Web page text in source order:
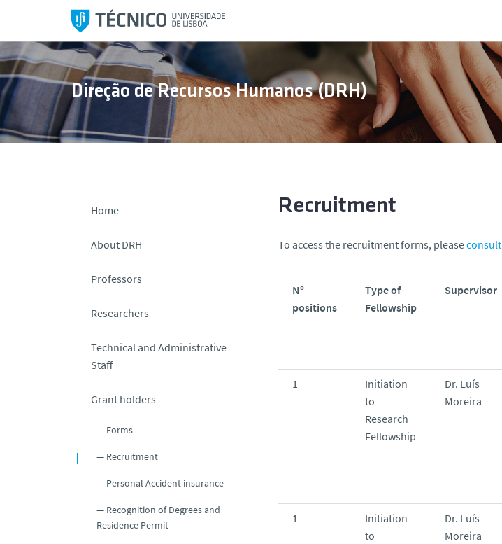
i
p
t
o
c
o
Direção de Recursos Humanos (DRH)
Home
About DRH
Professors
Researchers
Technical and Administrative
Staff
Grant holders
Forms
Recruitment
Personal Accident insurance
Recognition of Degrees and
Residence Permit
Recruitment
To access the recruitment forms, pleaseconsult
Nº
positions
Type of
Fellowship
Supervisor
1
Initiation
to
Research
Fellowship
Dr. Luís
Moreira
1
Initiation
to
Dr. Luís
Moreira